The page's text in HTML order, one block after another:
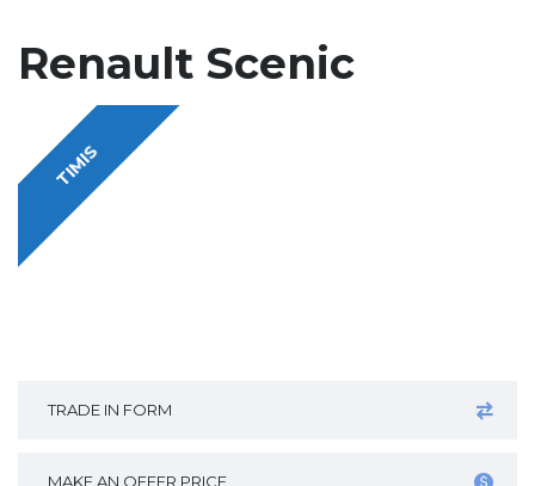
Renault Scenic
TIMIS
TRADE IN FORM
MAKE AN OFFER PRICE